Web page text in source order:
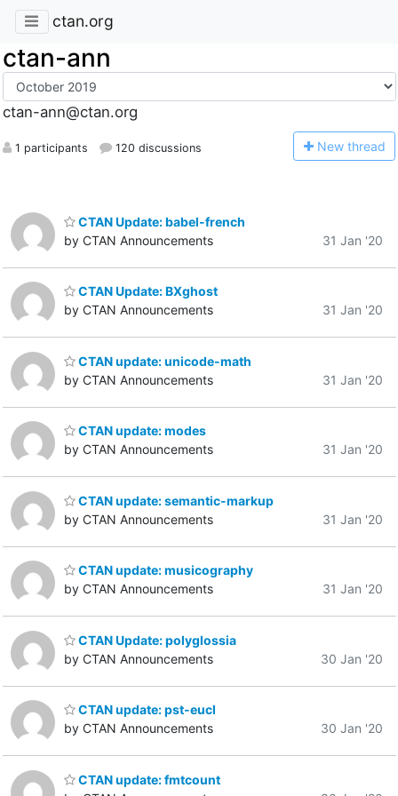
ctan.org
ctan-ann
ctan-ann@ctan.org
1 participants 120 discussions New thread
CTAN Update: babel-french
by CTAN Announcements
31 Jan '20
CTAN Update: BXghost
by CTAN Announcements
31 Jan '20
CTAN update: unicode-math
by CTAN Announcements
31 Jan '20
CTAN update: modes
by CTAN Announcements
31 Jan '20
CTAN update: semantic-markup
by CTAN Announcements
31 Jan '20
CTAN update: musicography
by CTAN Announcements
31 Jan '20
CTAN Update: polyglossia
by CTAN Announcements
30 Jan '20
CTAN update: pst-eucl
by CTAN Announcements
30 Jan '20
CTAN update: fmtcount